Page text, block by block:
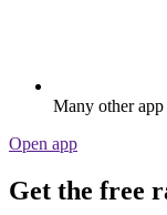
Many other app
Open app
Get the free